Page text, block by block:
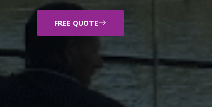
FREE QUOTE